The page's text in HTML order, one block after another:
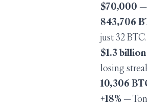
$70,000 —
843,706
just 32 BTC.
$1.3 billion
losing
10,306
+18% —